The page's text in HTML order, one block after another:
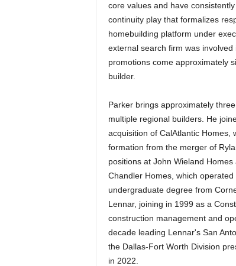
core values and have
continuity play that formalizes
homebuilding platform under
external search firm was
promotions come approximately
builder.
Parker brings approximately
multiple regional builders. He
acquisition of CalAtlantic Homes,
formation from the merger of
positions at John Wieland
Chandler Homes, which
undergraduate degree from
Lennar, joining in 1999 as a
construction management and
decade leading Lennar's San
the Dallas-Fort Worth Division
in 2022.